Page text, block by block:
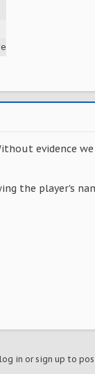
my
evidence we
the player's
in or sign up to